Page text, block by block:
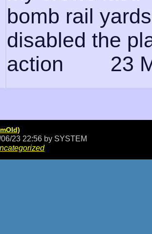
bomb rail
disabled the
action 23
23 22:56 by SYSTEM